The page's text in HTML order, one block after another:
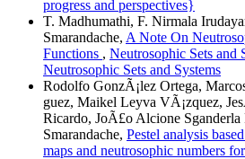
progress and perspectives}
T. Madhumathi, F. Nirmala
Smarandache, A Note On
Functions , Neutrosophic Sets and
Neutrosophic Sets and Systems
Rodolfo GonzÃ¡lez Ortega,
guez, Maikel Leyva VÃ¡zquez,
Ricardo, JoÃ£o Alcione
Smarandache, Pestel analysis
maps and neutrosophic numbers